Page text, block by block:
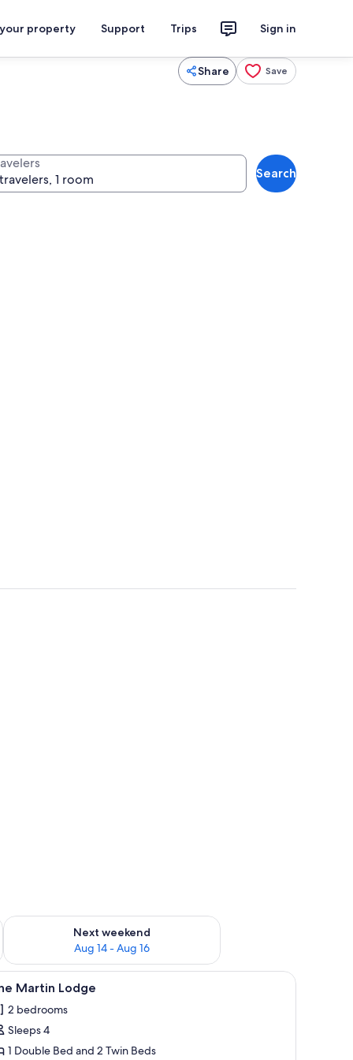
property Support Trips Sign in
Share Save
Search
7 - Aug 9
Next weekend
Aug 14 - Aug 16
Check availability for next weekend Aug 14 - Aug 16
by tall pine trees. A room with two beds, each with a wooden
5 Martin Lodge
2 bedrooms
Sleeps 4
1 Double Bed and 2 Twin Beds